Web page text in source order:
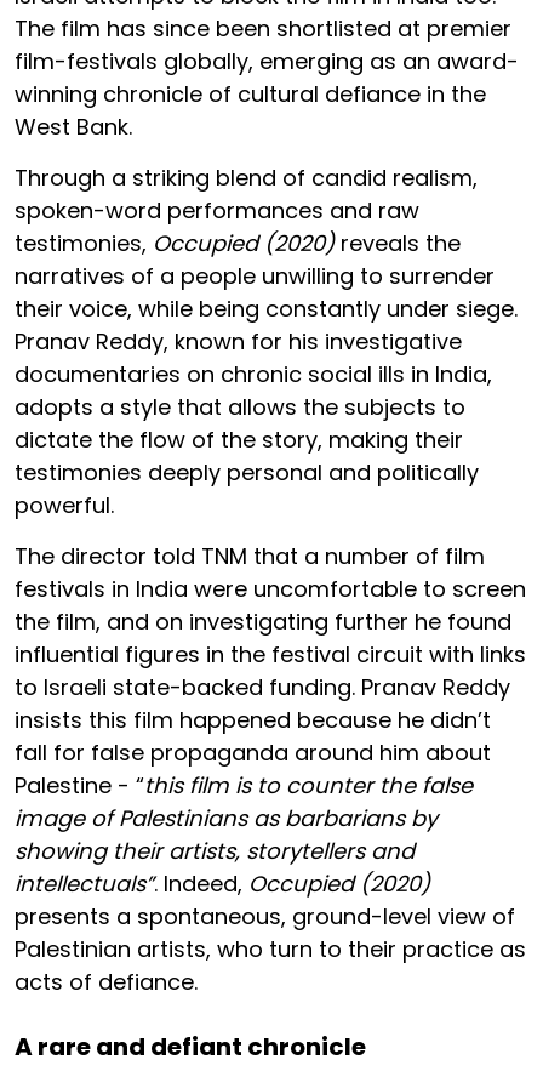
The film has since been shortlisted at premier
film-festivals globally, emerging as an award-
winning chronicle of cultural defiance in the
West Bank.
Through a striking blend of candid realism,
spoken-word performances and raw
testimonies, Occupied (2020)reveals the
narratives of a people unwilling to surrender
their voice, while being constantly under siege.
Pranav Reddy, known for his investigative
documentaries on chronic social ills in India,
adopts a style that allows the subjects to
dictate the flow of the story, making their
testimonies deeply personal and politically
powerful.
The director told TNM that a number of film
festivals in India were uncomfortable to screen
the film, and on investigating further he found
influential figures in the festival circuit with links
to Israeli state-backed funding. Pranav Reddy
insists this film happened because he didn’t
fall for false propaganda around him about
Palestine - “this film is to counter the false
image of Palestinians as barbarians by
showing their artists, storytellers and
intellectuals”. Indeed, Occupied (2020)
presents a spontaneous, ground-level view of
Palestinian artists, who turn to their practice as
acts of defiance.
A rare and defiant chronicle